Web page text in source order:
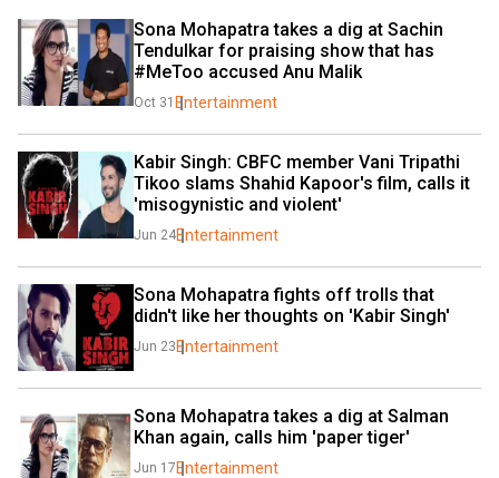
Sona Mohapatra takes a dig at Sachin
Tendulkar for praising show that has
#MeToo accused Anu Malik
Oct 31 Entertainment
Kabir Singh: CBFC member Vani Tripathi
Tikoo slams Shahid Kapoor's film, calls it
'misogynistic and violent'
Jun 24Entertainment
Sona Mohapatra fights off trolls that
didn't like her thoughts on 'Kabir Singh'
Jun 23 Entertainment
Sona Mohapatra takes a dig at Salman
Khan again, calls him 'paper tiger'
Jun 17 Entertainment